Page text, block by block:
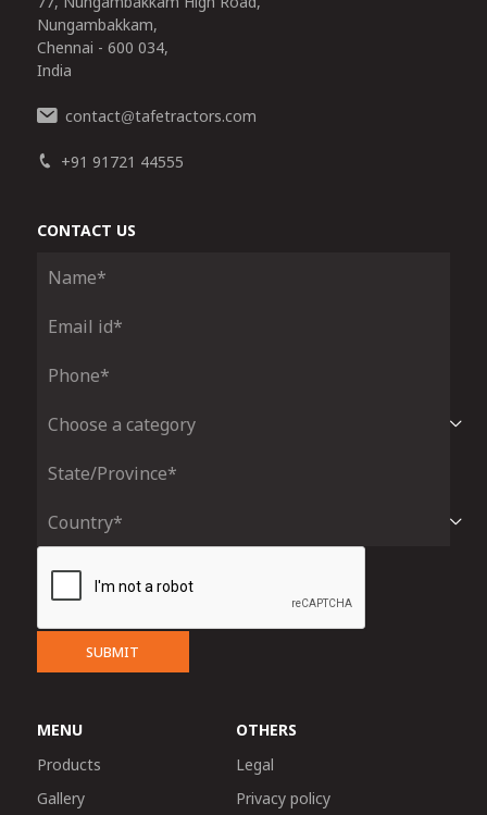
Nungambakkam,
Chennai - 600 034,
India
contact@tafetractors.com
+91 91721 44555
CONTACT US
SUBMIT
MENU
Products
Gallery
OTHERS
Legal
Privacy policy